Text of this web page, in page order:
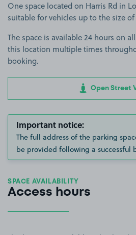
One space located on Harris Rd in
suitable for vehicles up to the size of
The space is available 24 hours on
this location multiple times
booking.
Open Street
Important notice:
The full address of the parking
be provided following a successful
SPACE AVAILABILITY
Access hours